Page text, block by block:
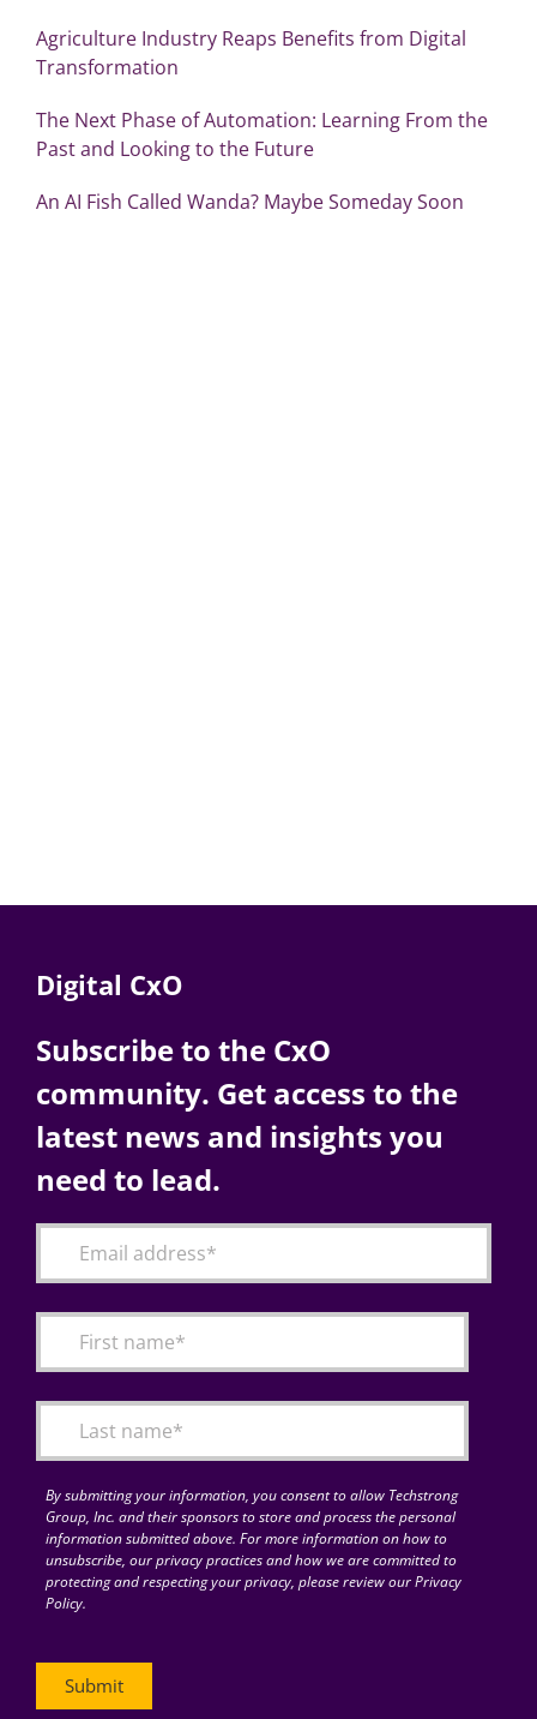
Agriculture Industry Reaps Benefits from Digital
Transformation
The Next Phase of Automation: Learning From the
Past and Looking to the Future
An AI Fish Called Wanda? Maybe Someday Soon
Digital CxO
Subscribe to the CxO
community. Get access to the
latest news and insights you
need to lead.
By submitting your information, you consent to allow Techstrong
Group, Inc. and their sponsors to store and process the personal
information submitted above. For more information on how to
unsubscribe, our privacy practices and how we are committed to
protecting and respecting your privacy, please review our Privacy
Policy.